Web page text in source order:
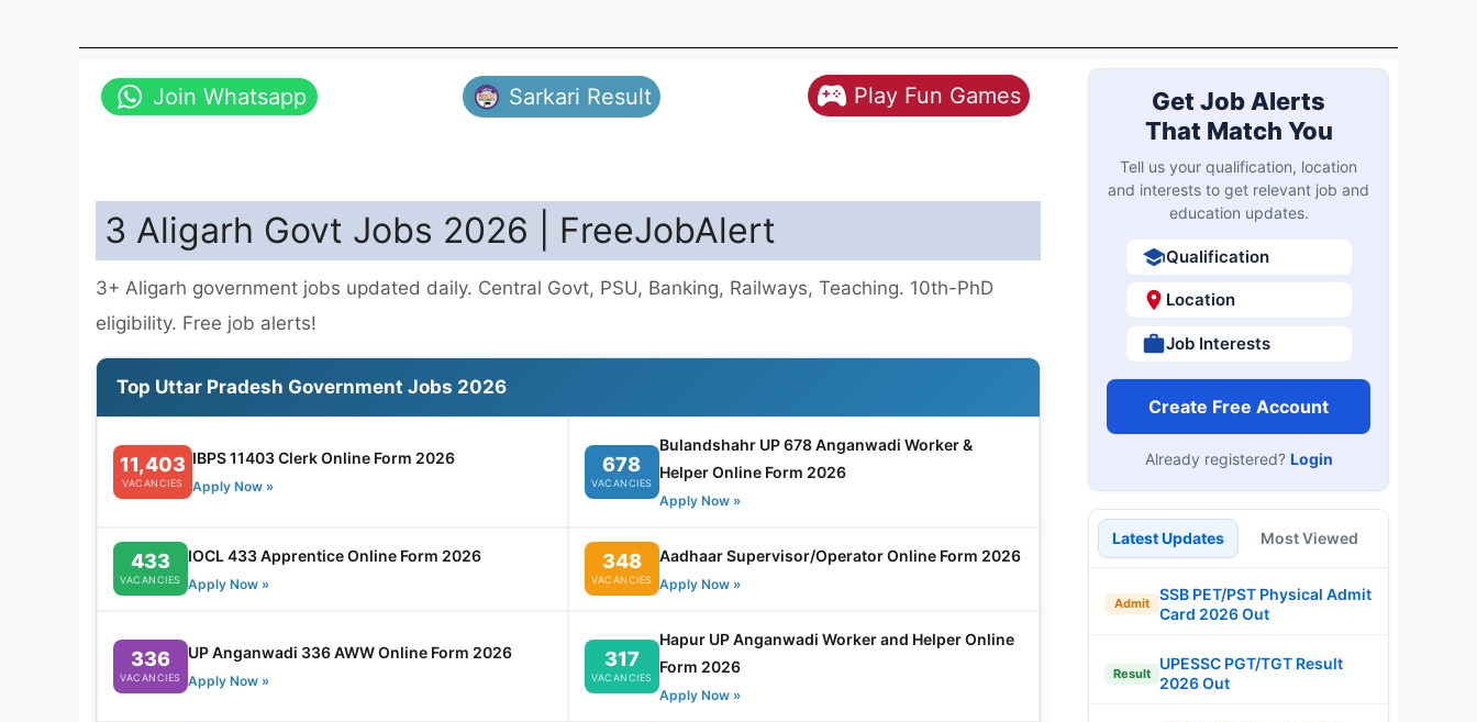
Join Whatsapp Sarkari Result Play Fun Games
3 Aligarh Govt Jobs 2026 | FreeJobAlert
3+ Aligarh government jobs updated daily. Central Govt, PSU, Banking, Railways, Teaching. 10th-PhD
eligibility. Free job alerts!
Top Uttar Pradesh Government Jobs 2026
11,403
VACANCIES
IBPS 11403 Clerk Online Form 2026
Apply Now »
678
VACANCIES
Bulandshahr UP 678 Anganwadi Worker &
Helper Online Form 2026
Apply Now »
433
VACANCIES
IOCL 433 Apprentice Online Form 2026
Apply Now »
348
VACANCIES
Aadhaar Supervisor/Operator Online Form 2026
Apply Now »
336
VACANCIES
UP Anganwadi 336 AWW Online Form 2026
Apply Now »
317
VACANCIES
Hapur UP Anganwadi Worker and Helper Online
Form 2026
Apply Now »
Get Job Alerts
That Match You
Tell us your qualification, location
and interests to get relevant job and
education updates.
Qualification
Location
Job Interests
Create Free Account
Already registered? Login
Latest Updates Most Viewed
Admit
SSB PET/PST Physical Admit
Card 2026 Out
Result
UPESSC PGT/TGT Result
2026 Out